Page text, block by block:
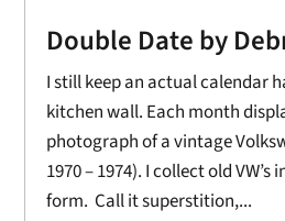
Double Date by
I still keep an actual calendar
kitchen wall. Each month
photograph of a vintage
1970 – 1974). I collect old
form. Call it superstition,...